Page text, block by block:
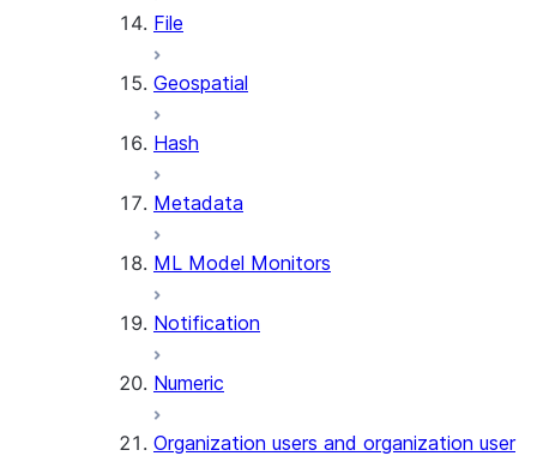
(SNOWFLAKE.CORTEX)
(SNOWFLAKE.CORTEX)
(SNOWFLAKE.CORTEX)
GET_AI_EVALUATION_DATA
File
Geospatial
Hash
Metadata
ML Model Monitors
Notification
Numeric
Organization users and organization user